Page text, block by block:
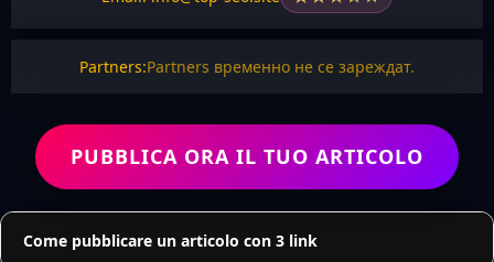
Partners:Partners временно не се зареждат.
PUBBLICA ORA IL TUO ARTICOLO
Come pubblicare un articolo con 3 link